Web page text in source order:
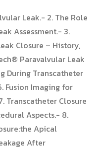
Leak.- 2. The Role
Assessment.- 3.
Closure – History,
Paravalvular Leak
During Transcatheter
Fusion Imaging for
Transcatheter Closure
Aspects.- 8.
Apical
After